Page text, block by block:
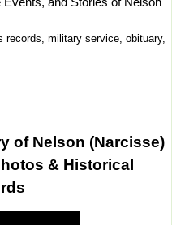
military service, obituary,
of Nelson (Narcisse)
& Historical